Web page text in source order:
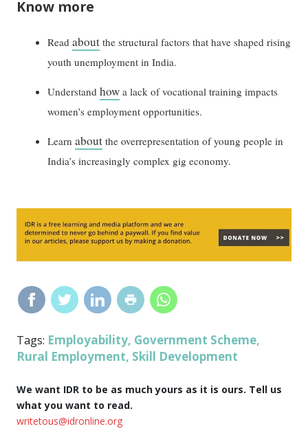
Know more
Readabout the structural factors that have shaped rising
youth unemployment in India.
Understandhow a lack of vocational training impacts
women’s employment opportunities.
Learnabout the overrepresentation of young people in
India’s increasingly complex gig economy.
Tags: Employability, Government Scheme,
Rural Employment, Skill Development
We want IDR to be as much yours as it is ours. Tell us
what you want to read.
writetous@idronline.org